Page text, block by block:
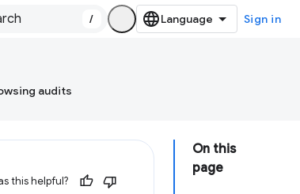
/ Sign in
audits
On this
page
this helpful?